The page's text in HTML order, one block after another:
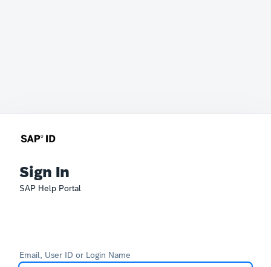
Sign In
SAP Help Portal
Email, User ID or Login Name